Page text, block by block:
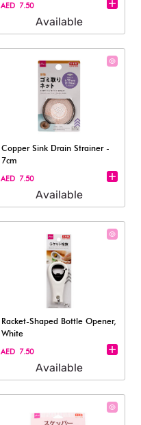
AED 7.50
Available
Copper Sink Drain Strainer -
7cm
AED 7.50
Available
Racket-Shaped Bottle Opener,
White
AED 7.50
Available